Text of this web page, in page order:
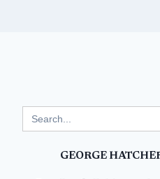
for:
GEORGE